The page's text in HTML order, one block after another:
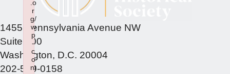
1455 Pennsylvania Avenue NW
Suite 400
Washington, D.C. 20004
202-549-0158
.o
r
g/
w
p
-
c
o
nt